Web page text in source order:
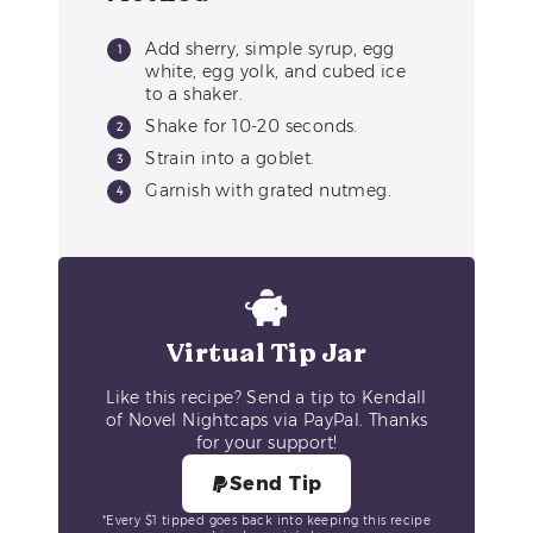
Add sherry, simple syrup, egg
white, egg yolk, and cubed ice
to a shaker.
Shake for 10-20 seconds.
Strain into a goblet.
Garnish with grated nutmeg.
Virtual Tip Jar
Like this recipe? Send a tip to Kendall
of Novel Nightcaps via PayPal. Thanks
for your support!
Send Tip
*Every $1 tipped goes back into keeping this recipe